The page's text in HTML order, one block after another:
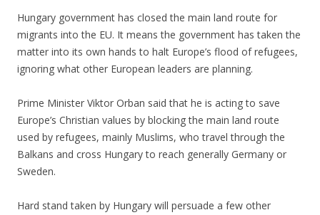
Hungary government has closed the main land route for
migrants into the EU. It means the government has taken the
matter into its own hands to halt Europe’s flood of refugees,
ignoring what other European leaders are planning.
Prime Minister Viktor Orban said that he is acting to save
Europe’s Christian values by blocking the main land route
used by refugees, mainly Muslims, who travel through the
Balkans and cross Hungary to reach generally Germany or
Sweden.
Hard stand taken by Hungary will persuade a few other